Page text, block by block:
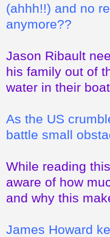
(ahhh!!) and no
anymore??
Jason Ribault
his family out of
water in their boat.
As the US
battle small
While reading
aware of how
and why this
James Howard